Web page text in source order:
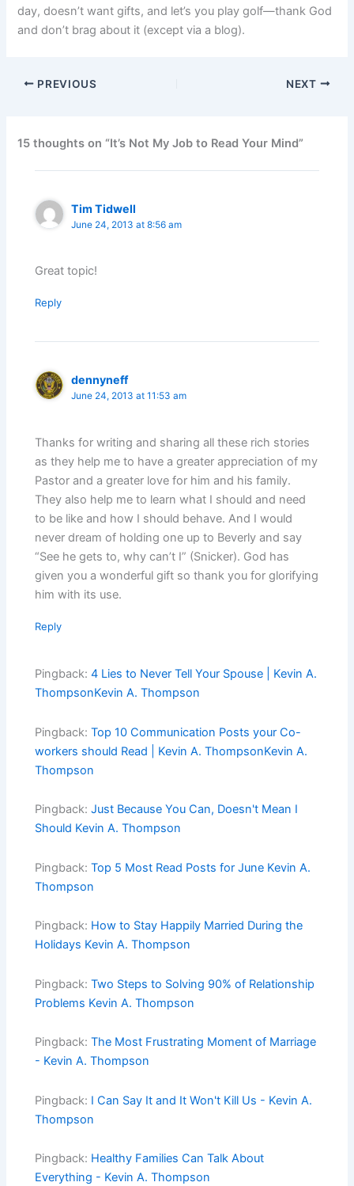
day, doesn’t want gifts, and let’s you play golf—thank God
and don’t brag about it (except via a blog).
PREVIOUS NEXT
15 thoughts on “It’s Not My Job to Read Your Mind”
Tim Tidwell
June 24, 2013 at 8:56 am
Great topic!
Reply
dennyneff
June 24, 2013 at 11:53 am
Thanks for writing and sharing all these rich stories
as they help me to have a greater appreciation of my
Pastor and a greater love for him and his family.
They also help me to learn what I should and need
to be like and how I should behave. And I would
never dream of holding one up to Beverly and say
“See he gets to, why can’t I” (Snicker). God has
given you a wonderful gift so thank you for glorifying
him with its use.
Reply
Pingback:4 Lies to Never Tell Your Spouse | Kevin A.
ThompsonKevin A. Thompson
Pingback:Top 10 Communication Posts your Co-
workers should Read | Kevin A. ThompsonKevin A.
Thompson
Pingback:Just Because You Can, Doesn't Mean I
Should Kevin A. Thompson
Pingback:Top 5 Most Read Posts for June Kevin A.
Thompson
Pingback: How to Stay Happily Married During the
Holidays Kevin A. Thompson
Pingback:Two Steps to Solving 90% of Relationship
Problems Kevin A. Thompson
Pingback:The Most Frustrating Moment of Marriage
- Kevin A. Thompson
Pingback: I Can Say It and It Won't Kill Us - Kevin A.
Thompson
Pingback: Healthy Families Can Talk About
Everything - Kevin A. Thompson